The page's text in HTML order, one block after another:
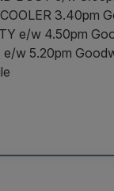
3.40pm
e/w 4.50pm
e/w 5.20pm